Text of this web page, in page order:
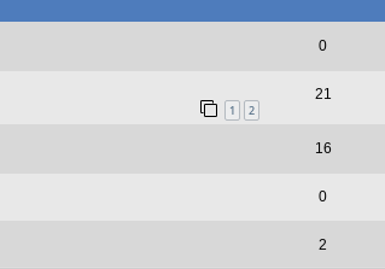
0
1 2
21
16
0
2